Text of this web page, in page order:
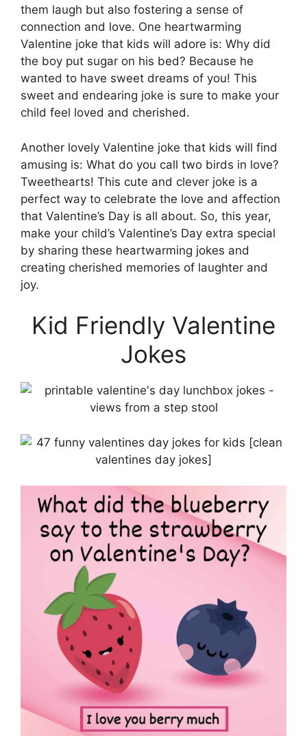
them laugh but also fostering a sense of
connection and love. One heartwarming
Valentine joke that kids will adore is: Why did
the boy put sugar on his bed? Because he
wanted to have sweet dreams of you! This
sweet and endearing joke is sure to make your
child feel loved and cherished.
Another lovely Valentine joke that kids will find
amusing is: What do you call two birds in love?
Tweethearts! This cute and clever joke is a
perfect way to celebrate the love and affection
that Valentine’s Day is all about. So, this year,
make your child’s Valentine’s Day extra special
by sharing these heartwarming jokes and
creating cherished memories of laughter and
joy.
Kid Friendly Valentine
Jokes